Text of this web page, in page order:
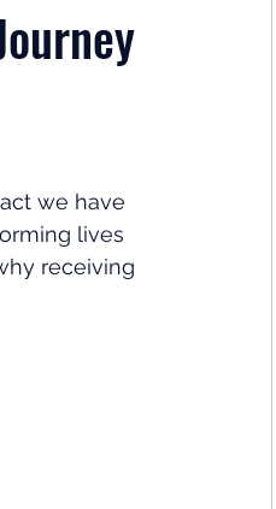
we have
lives
receiving